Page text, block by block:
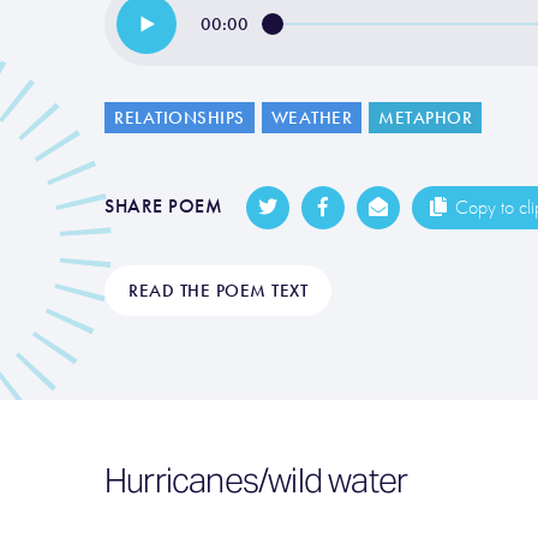
00:00
RELATIONSHIPS WEATHER METAPHOR
SHARE POEM Copy to
READ THE POEM TEXT
Hurricanes/wild water